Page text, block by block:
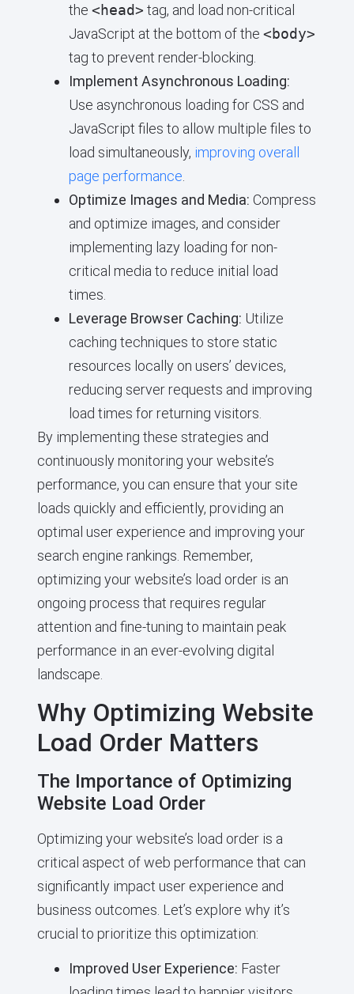
the <head> tag, and load non-critical
JavaScript at the bottom of the <body>
tag to prevent render-blocking.
Implement Asynchronous Loading:
Use asynchronous loading for CSS and
JavaScript files to allow multiple files to
load simultaneously, improving overall
page performance
Optimize Images and Media: Compress
and optimize images, and consider
implementing lazy loading for non-
critical media to reduce initial load
times.
Leverage Browser Caching: Utilize
caching techniques to store static
resources locally on users’ devices,
reducing server requests and improving
load times for returning visitors.
By implementing these strategies and
continuously monitoring your website’s
performance, you can ensure that your site
loads quickly and efficiently, providing an
optimal user experience and improving your
search engine rankings. Remember,
optimizing your website’s load order is an
ongoing process that requires regular
attention and fine-tuning to maintain peak
performance in an ever-evolving digital
landscape.
Why Optimizing Website
Load Order Matters
The Importance of Optimizing
Website Load Order
Optimizing your website’s load order is a
critical aspect of web performance that can
significantly impact user experience and
business outcomes. Let’s explore why it’s
crucial to prioritize this optimization:
Improved User Experience: Faster